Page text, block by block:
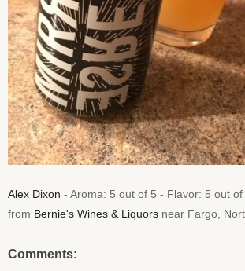
Alex Dixon - Aroma: 5 out of 5 - Flavor: 5 out
from Bernie's Wines & Liquors near Fargo,
Comments: